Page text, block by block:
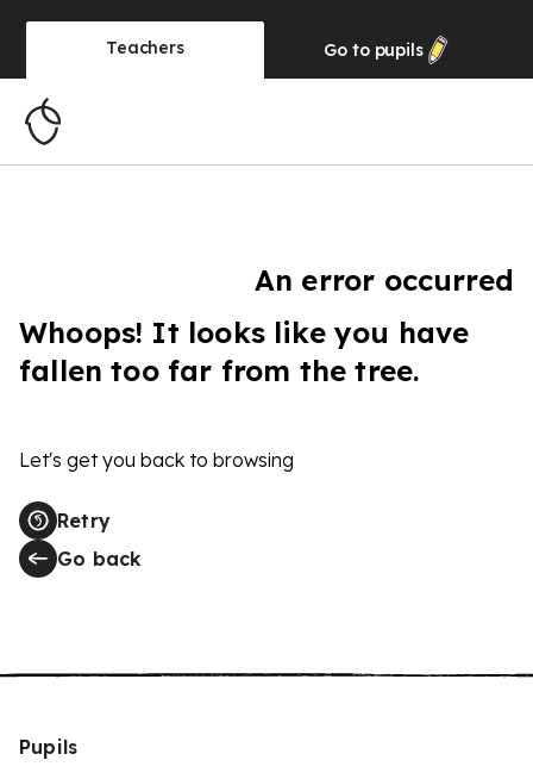
Teachers Go to pupils
An error occurred
Whoops! It looks like you have
fallen too far from the tree.
Let's get you back to browsing
Retry
Go back
Pupils